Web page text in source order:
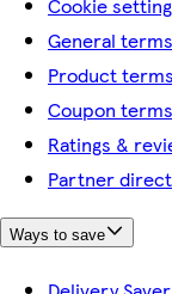
General
Product
Coupon
Ratings &
Partner
Ways to save